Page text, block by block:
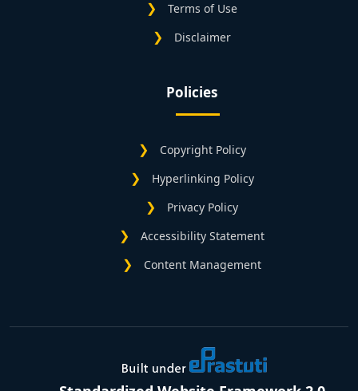
Terms of Use
Disclaimer
Policies
Copyright Policy
Hyperlinking Policy
Privacy Policy
Accessibility Statement
Content Management